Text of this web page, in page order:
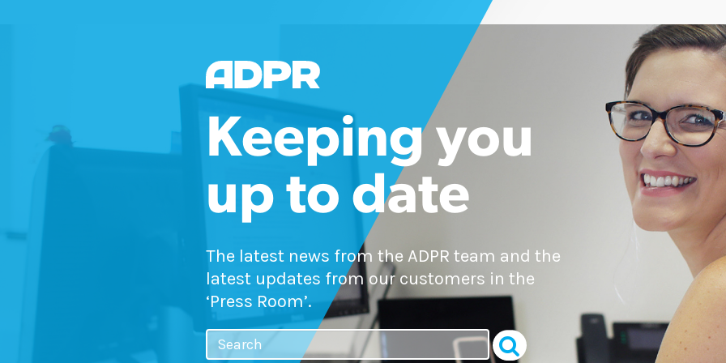
Keeping you
up to date
The latest news from the ADPR team and the
latest updates from our customers in the
‘Press Room’.